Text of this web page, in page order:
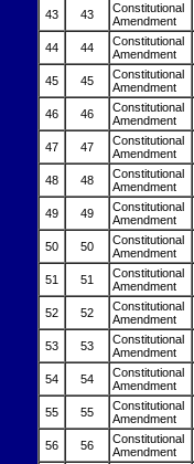
43 43
Constitutional
Amendment
44 44
Constitutional
Amendment
45 45
Constitutional
Amendment
46 46
Constitutional
Amendment
47 47
Constitutional
Amendment
48 48
Constitutional
Amendment
49 49
Constitutional
Amendment
50
50
Constitutional
Amendment
51
51
Constitutional
Amendment
52
52
Constitutional
Amendment
53
53
Constitutional
Amendment
54
54
Constitutional
Amendment
55 55
Constitutional
Amendment
56
56
Constitutional
Amendment